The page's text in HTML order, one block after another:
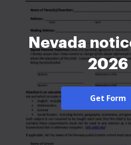
Nevada
2026
Get Form